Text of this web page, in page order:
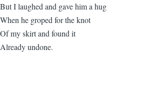
But I laughed and gave him a hug
When he groped for the knot
Of my skirt and found it
Already undone.